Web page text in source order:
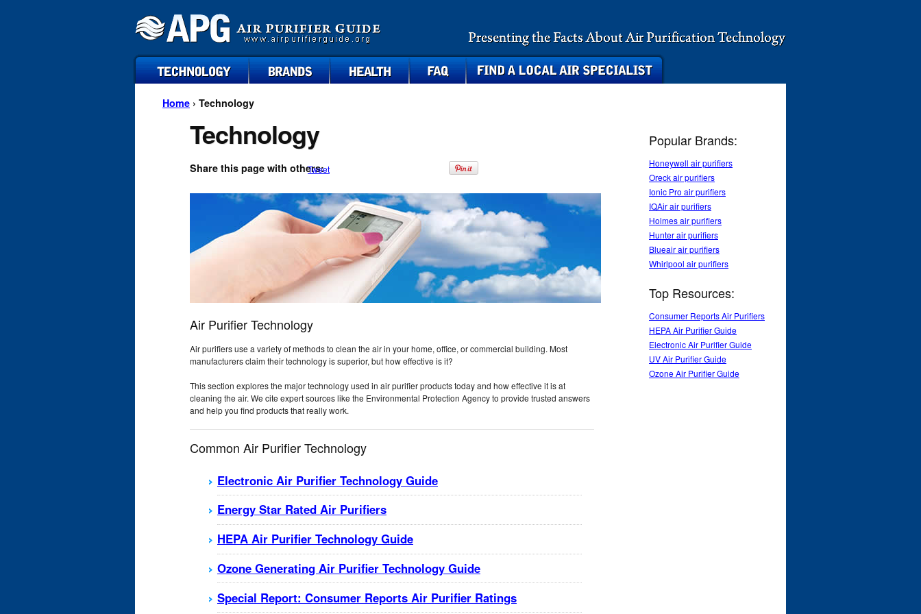
Home › Technology
Technology
Share this page with others:
Tweet
Air Purifier Technology
Air purifiers use a variety of methods to clean the air in your home, office, or commercial building. Most
manufacturers claim their technology is superior, but how effective is it?
This section explores the major technology used in air purifier products today and how effective it is at
cleaning the air. We cite expert sources like the Environmental Protection Agency to provide trusted answers
and help you find products that really work.
Common Air Purifier Technology
Electronic Air Purifier Technology Guide
Energy Star Rated Air Purifiers
HEPA Air Purifier Technology Guide
Ozone Generating Air Purifier Technology Guide
Special Report: Consumer Reports Air Purifier Ratings
Popular Brands:
Honeywell air purifiers
Oreck air purifiers
Ionic Pro air purifiers
IQAir air purifiers
Holmes air purifiers
Hunter air purifiers
Blueair air purifiers
Whirlpool air purifiers
Top Resources:
Consumer Reports Air Purifiers
HEPA Air Purifier Guide
Electronic Air Purifier Guide
UV Air Purifier Guide
Ozone Air Purifier Guide